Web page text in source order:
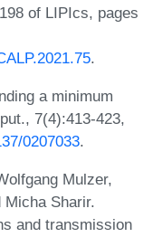
of LIPIcs, pages
.
a minimum
7(4):413-423,
0207033.
Mulzer,
Micha Sharir.
and transmission